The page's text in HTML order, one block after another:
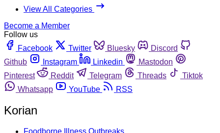
View All Categories
Become a Member
Follow us
Facebook
Twitter Bluesky
Discord
Github
Instagram Linkedin
Mastodon
Pinterest
Reddit Telegram Threads
Tiktok
Whatsapp
YouTube RSS
Korian
Foodborne Illness Outbreaks